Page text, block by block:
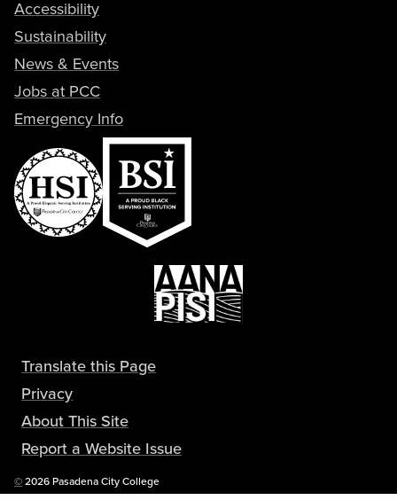
Accessibility
Sustainability
News & Events
Jobs at PCC
Emergency Info
Translate this Page
Privacy
About This Site
Report a Website Issue
©Copyright
2026 Pasadena City College